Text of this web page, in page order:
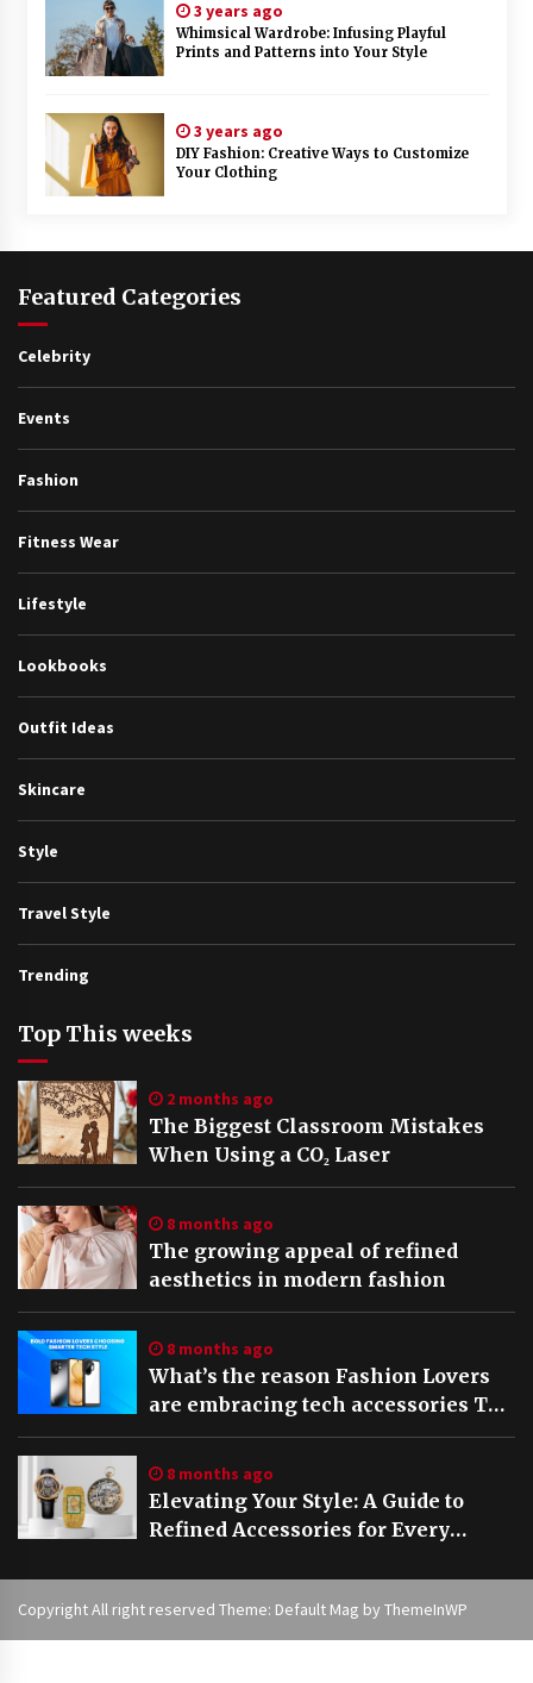
3 years ago
Whimsical Wardrobe: Infusing Playful
Prints and Patterns into Your Style
3 years ago
DIY Fashion: Creative Ways to Customize
Your Clothing
Featured Categories
Celebrity
Events
Fashion
Fitness Wear
Lifestyle
Lookbooks
Outfit Ideas
Skincare
Style
Travel Style
Trending
Top This weeks
2 months ago
The Biggest Classroom Mistakes
When Using a CO₂ Laser
8 months ago
The growing appeal of refined
aesthetics in modern fashion
8 months ago
What’s the reason Fashion Lovers
are embracing tech accessories The
rise of Stylish Vivo V60 5G cases in
20258 months ago
Elevating Your Style: A Guide to
Refined Accessories for Every
Copyright All right reserved Theme: Default Mag by ThemeInWP